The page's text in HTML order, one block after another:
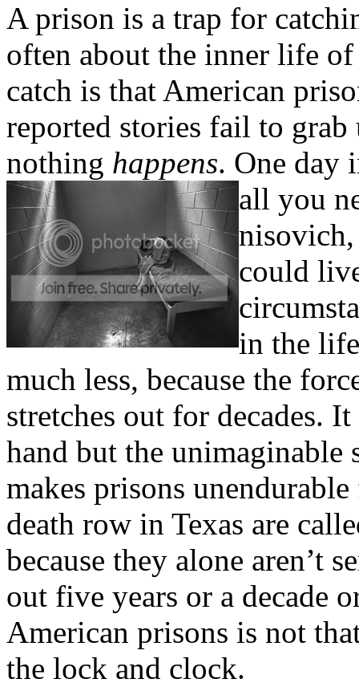
A prison is a trap for
often about the inner life
catch is that American
reported stories fail to grab
nothing happens. One day
all you
nisovich,
could
in the
much less, because the
stretches out for decades.
hand but the unimaginable
makes prisons
death row in Texas are
because they alone aren’t
out five years or a decade
American prisons is not
the lock and clock.